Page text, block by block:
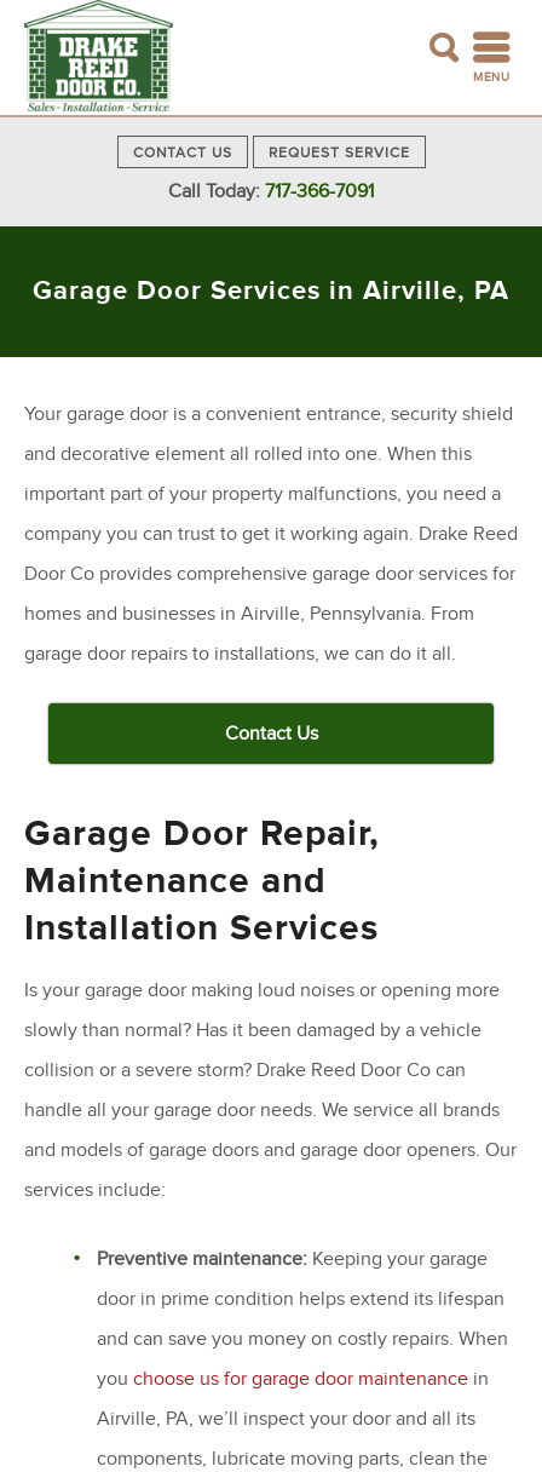
MENU
CONTACT US REQUEST SERVICE
Call Today: 717-366-7091
Garage Door Services in Airville, PA
Your garage door is a convenient entrance, security shield
and decorative element all rolled into one. When this
important part of your property malfunctions, you need a
company you can trust to get it working again. Drake Reed
Door Co provides comprehensive garage door services for
homes and businesses in Airville, Pennsylvania. From
garage door repairs to installations, we can do it all.
Contact Us
Garage Door Repair,
Maintenance and
Installation Services
Is your garage door making loud noises or opening more
slowly than normal? Has it been damaged by a vehicle
collision or a severe storm? Drake Reed Door Co can
handle all your garage door needs. We service all brands
and models of garage doors and garage door openers. Our
services include:
Preventive maintenance: Keeping your garage
door in prime condition helps extend its lifespan
and can save you money on costly repairs. When
you choose us for garage door maintenance in
Airville, PA, we’ll inspect your door and all its
components, lubricate moving parts, clean the